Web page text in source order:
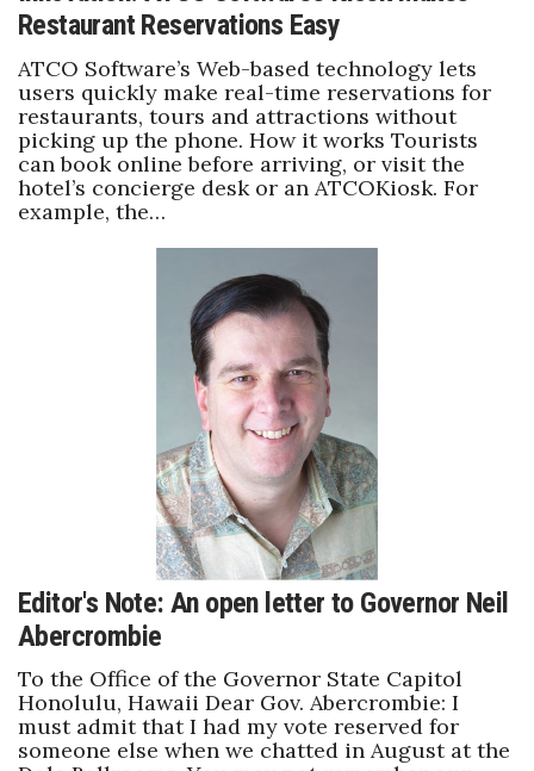
Restaurant Reservations Easy
ATCO Software’s Web-based technology lets
users quickly make real-time reservations for
restaurants, tours and attractions without
picking up the phone. How it works Tourists
can book online before arriving, or visit the
hotel’s concierge desk or an ATCOKiosk. For
example, the…
Editor's Note: An open letter to Governor Neil
Abercrombie
To the Office of the Governor State Capitol
Honolulu, Hawaii Dear Gov. Abercrombie: I
must admit that I had my vote reserved for
someone else when we chatted in August at the